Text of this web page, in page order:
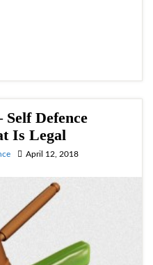
Defence
Is Legal
April 12, 2018